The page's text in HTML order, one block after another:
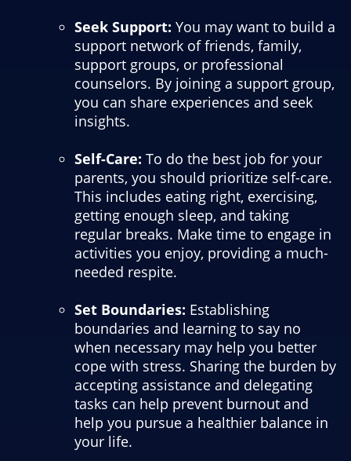
Seek Support: You may want to build a
support network of friends, family,
support groups, or professional
counselors. By joining a support group,
you can share experiences and seek
insights.
Self-Care: To do the best job for your
parents, you should prioritize self-care.
This includes eating right, exercising,
getting enough sleep, and taking
regular breaks. Make time to engage in
activities you enjoy, providing a much-
needed respite.
Set Boundaries: Establishing
boundaries and learning to say no
when necessary may help you better
cope with stress. Sharing the burden by
accepting assistance and delegating
tasks can help prevent burnout and
help you pursue a healthier balance in
your life.